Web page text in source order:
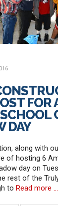
FOR
DAY
along with
of hosting 6
day on
rest of the
to Read more …